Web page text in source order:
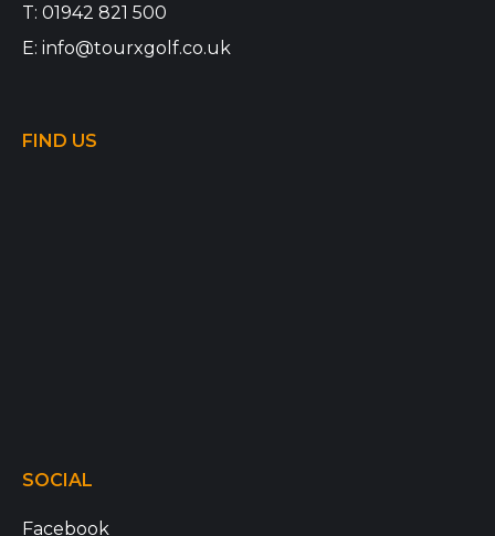
T: 01942 821 500
E: info@tourxgolf.co.uk
FIND US
SOCIAL
Facebook